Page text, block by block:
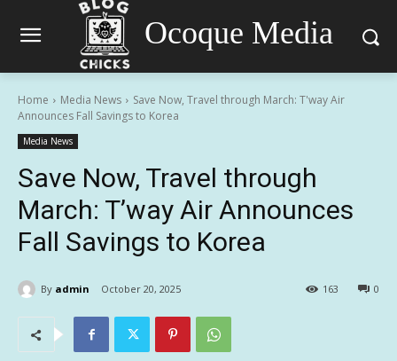
Ocoque Media
Home Media News
Save Now, Travel through March: T'way Air
Announces Fall Savings to Korea
Media News
Save Now, Travel through
March: T’way Air Announces
Fall Savings to Korea
By admin October 20, 2025 0
163